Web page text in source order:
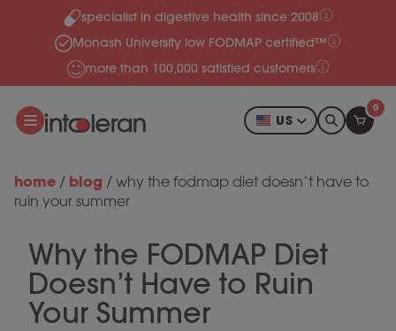
Skip to contentspecialist in digestive health since 2008
Monash University low FODMAP certified™
more than 100,000 satisfied customers
US
0
home / blog / why the fodmap diet doesn’t have to
ruin your summer
Why the FODMAP Diet
Doesn’t Have to Ruin
Your Summer